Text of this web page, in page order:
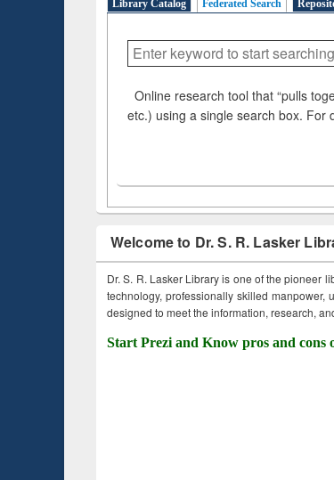
Library Catalog Federated Search
Online research tool that “pulls
etc.) using a single search box. For
Welcome to Dr. S. R. Lasker
Dr. S. R. Lasker Library is one of the pioneer
technology, professionally skilled
designed to meet the information, research,
Start Prezi and Know pros and cons